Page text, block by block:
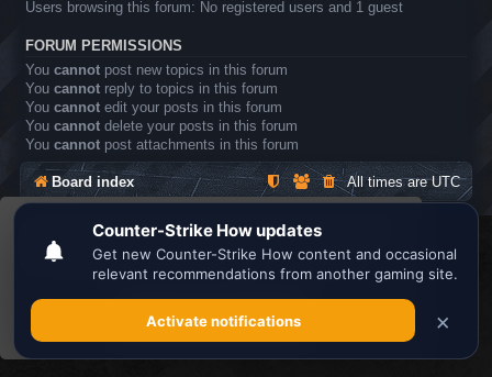
This website uses cookies to ensure you get the
best experience on our website.Learn more
Got it!
Users browsing this forum: No registered users and 1 guest
FORUM PERMISSIONS
You cannot post new topics in this forum
You cannot reply to topics in this forum
You cannot edit your posts in this forum
You cannot delete your posts in this forum
You cannot post attachments in this forum
Board index All times areUTC
Powered byphpBB® Forum Software © phpBB Limited